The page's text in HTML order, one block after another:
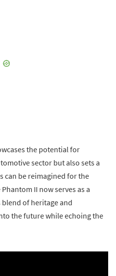
the potential for
sector but also sets a
can be reimagined for the
II now serves as a
of heritage and
the future while echoing the